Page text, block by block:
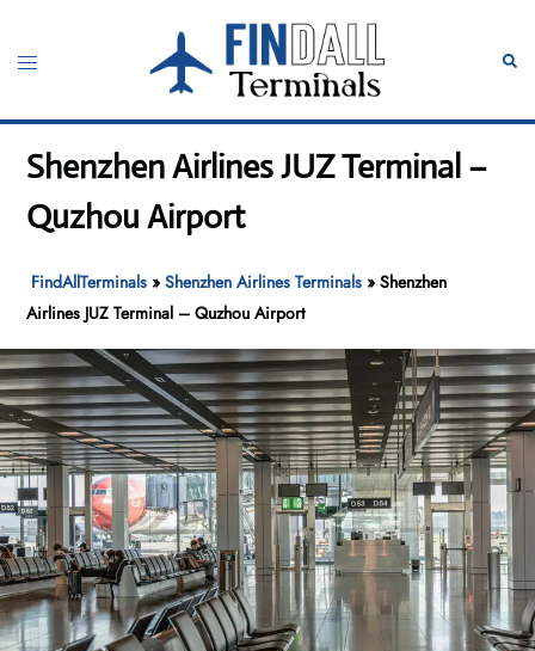
content
Toggle
Shenzhen Airlines JUZ Terminal –
Quzhou Airport
FindAllTerminals »Shenzhen Airlines Terminals »Shenzhen
Airlines JUZ Terminal – Quzhou Airport